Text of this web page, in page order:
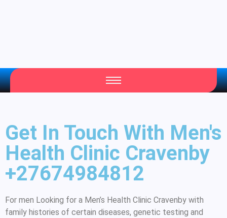
Get In Touch With Men's
Health Clinic Cravenby
+27674984812
For men Looking for a Men’s Health Clinic Cravenby with
family histories of certain diseases, genetic testing and